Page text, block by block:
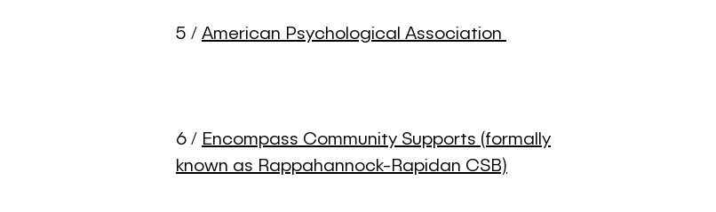
5 / American Psychological Association
6 / Encompass Community Supports (formally
known as Rappahannock-Rapidan CSB)